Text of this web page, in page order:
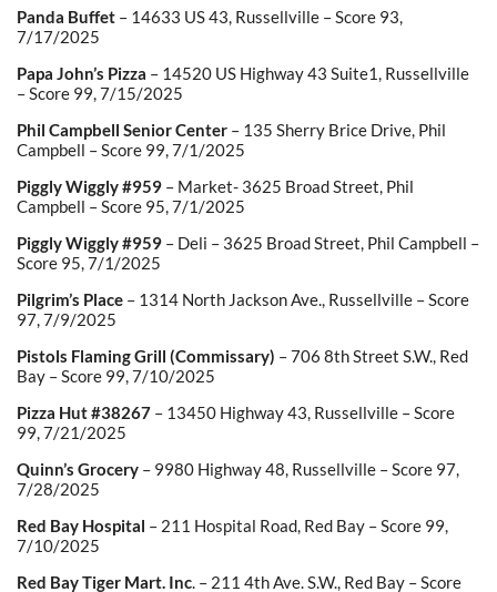
Panda Buffet – 14633 US 43, Russellville – Score 93,
7/17/2025
Papa John’s Pizza – 14520 US Highway 43 Suite1, Russellville
– Score 99, 7/15/2025
Phil Campbell Senior Center – 135 Sherry Brice Drive, Phil
Campbell – Score 99, 7/1/2025
Piggly Wiggly #959 – Market- 3625 Broad Street, Phil
Campbell – Score 95, 7/1/2025
Piggly Wiggly #959 – Deli – 3625 Broad Street, Phil Campbell –
Score 95, 7/1/2025
Pilgrim’s Place – 1314 North Jackson Ave., Russellville – Score
97, 7/9/2025
Pistols Flaming Grill (Commissary) – 706 8thStreet S.W., Red
Bay – Score 99, 7/10/2025
Pizza Hut #38267 – 13450 Highway 43, Russellville – Score
99, 7/21/2025
Quinn’s Grocery – 9980 Highway 48, Russellville – Score 97,
7/28/2025
Red Bay Hospital – 211 Hospital Road, Red Bay – Score 99,
7/10/2025
Red Bay Tiger Mart. Inc. – 211 4thAve. S.W., Red Bay – Score